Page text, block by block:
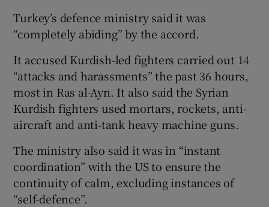
Turkey’s defence ministry said it was
“completely abiding” by the accord.
It accused Kurdish-led fighters carried out 14
“attacks and harassments” the past 36 hours,
most in Ras al-Ayn. It also said the Syrian
Kurdish fighters used mortars, rockets, anti-
aircraft and anti-tank heavy machine guns.
The ministry also said it was in “instant
coordination” with the US to ensure the
continuity of calm, excluding instances of
“self-defence”.